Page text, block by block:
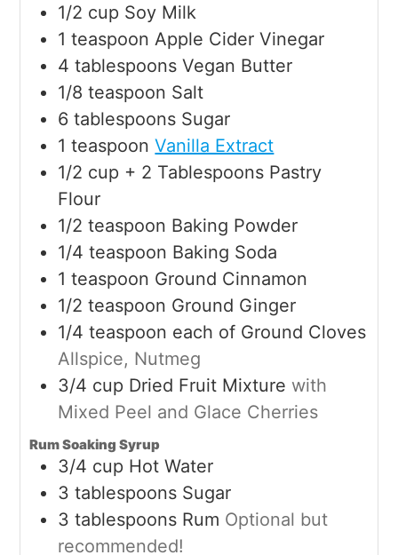
1/2 cup Soy Milk
1 teaspoon Apple Cider Vinegar
4 tablespoons Vegan Butter
1/8 teaspoon Salt
6 tablespoons Sugar
1 teaspoon Vanilla Extract
1/2 cup + 2 Tablespoons Pastry
Flour
1/2 teaspoon Baking Powder
1/4 teaspoon Baking Soda
1 teaspoon Ground Cinnamon
1/2 teaspoon Ground Ginger
1/4 teaspoon each of Ground Cloves
Allspice, Nutmeg
3/4 cup Dried Fruit Mixture with
Mixed Peel and Glace Cherries
Rum Soaking Syrup
3/4 cup Hot Water
3 tablespoons Sugar
3 tablespoons Rum Optional but
recommended!